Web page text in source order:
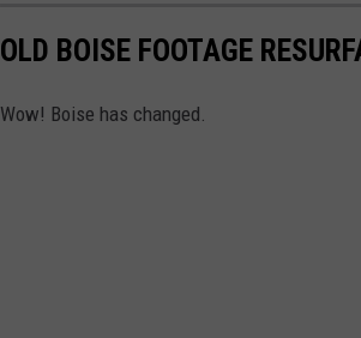
OLD BOISE FOOTAGE
Wow! Boise has changed.